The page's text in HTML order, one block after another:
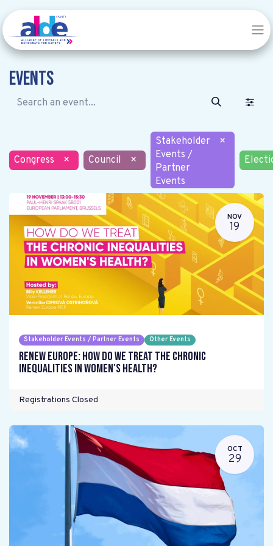
Events
Congress × Council ×
Stakeholder
Events /
Partner
Events
×
NOV
19
Stakeholder Events / Partner Events Other Events
Renew Europe: How do we treat the chronic
inequalities in women's health?
Registrations Closed
OCT
29